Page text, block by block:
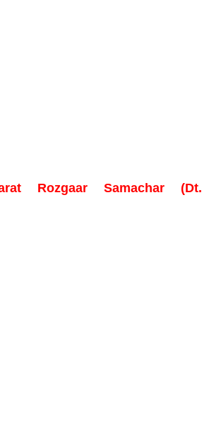
Rozgaar Samachar (Dt.